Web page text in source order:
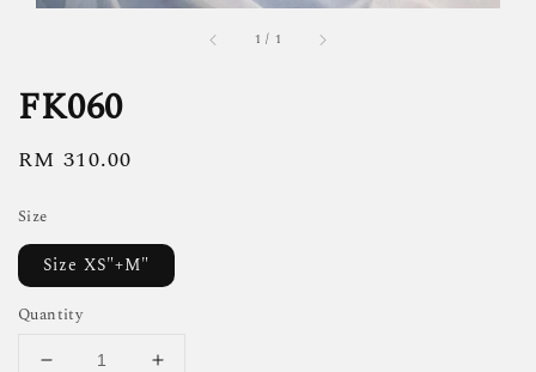
1 / 1
FK060
Regular
RM 310.00
Size
Size XS"+M"
Quantity